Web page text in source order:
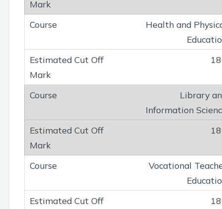
Health and
Library
Information
Vocational